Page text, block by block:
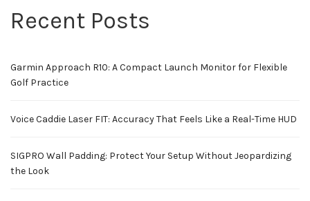
Recent Posts
Garmin Approach R10: A Compact Launch Monitor for Flexible
Golf Practice
Voice Caddie Laser FIT: Accuracy That Feels Like a Real-Time HUD
SIGPRO Wall Padding: Protect Your Setup Without Jeopardizing
the Look